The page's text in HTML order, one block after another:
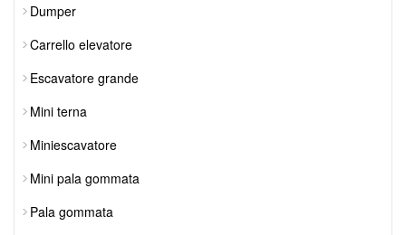
Dumper
Carrello elevatore
Escavatore grande
Mini terna
Miniescavatore
Mini pala gommata
Pala gommata